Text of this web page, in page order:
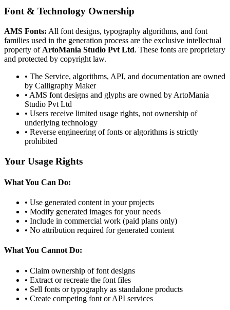
Font & Technology Ownership
AMS Fonts: All font designs, typography algorithms, and font
families used in the generation process are the exclusive intellectual
property of ArtoMania Studio Pvt Ltd. These fonts are proprietary
and protected by copyright law.
• The Service, algorithms, API, and documentation are owned
by Calligraphy Maker
• AMS font designs and glyphs are owned by ArtoMania
Studio Pvt Ltd
• Users receive limited usage rights, not ownership of
underlying technology
• Reverse engineering of fonts or algorithms is strictly
prohibited
Your Usage Rights
What You Can Do:
• Use generated content in your projects
• Modify generated images for your needs
• Include in commercial work (paid plans only)
• No attribution required for generated content
What You Cannot Do:
• Claim ownership of font designs
• Extract or recreate the font files
• Sell fonts or typography as standalone products
• Create competing font or API services